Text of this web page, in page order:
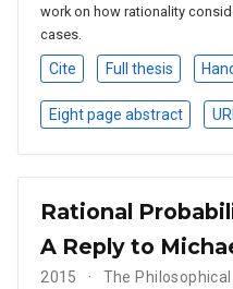
work on how rationality
cases.
Cite Full thesis
Eight page abstract
Rational
A Reply to
2015 The